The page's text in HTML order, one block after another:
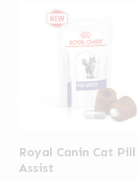
Royal Canin Cat Pill
Assist